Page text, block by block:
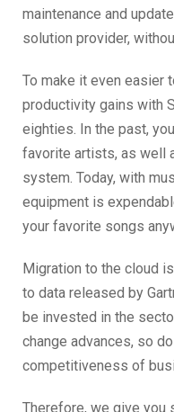
maintenance and
solution provider,
To make it even easier
productivity gains with
eighties. In the past,
favorite artists, as well
system. Today, with
equipment is
your favorite songs
Migration to the cloud
to data released by
be invested in the
change advances, so
competitiveness of
Therefore, we give you